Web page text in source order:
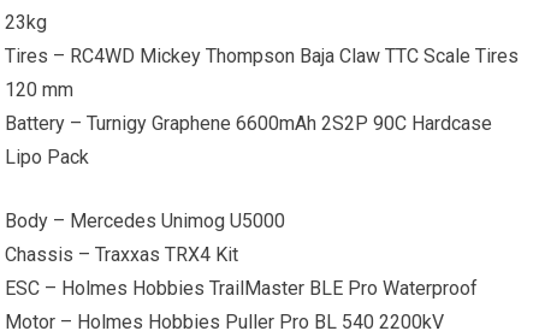
23kg
Tires – RC4WD Mickey Thompson Baja Claw TTC Scale Tires
120 mm
Battery – Turnigy Graphene 6600mAh 2S2P 90C Hardcase
Lipo Pack
Body – Mercedes Unimog U5000
Chassis – Traxxas TRX4 Kit
ESC – Holmes Hobbies TrailMaster BLE Pro Waterproof
Motor – Holmes Hobbies Puller Pro BL 540 2200kV